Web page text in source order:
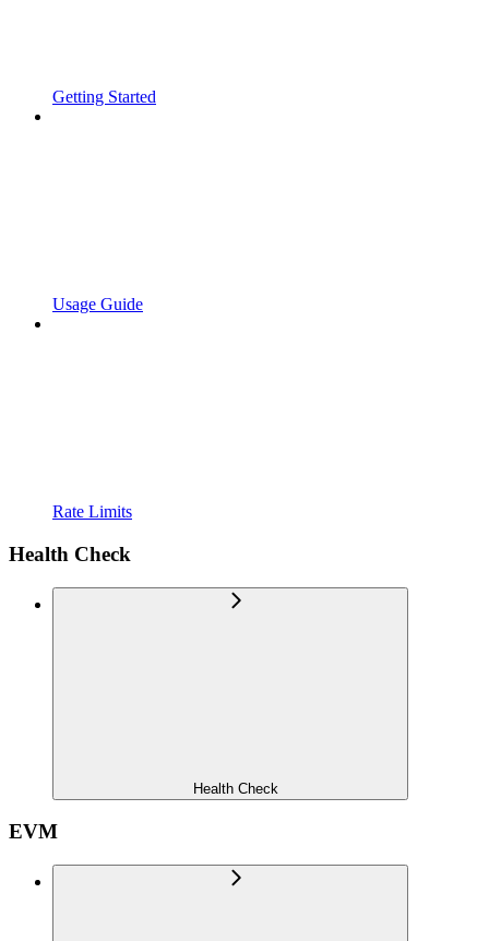
Getting Started
Usage Guide
Rate Limits
Health Check
Health Check
EVM